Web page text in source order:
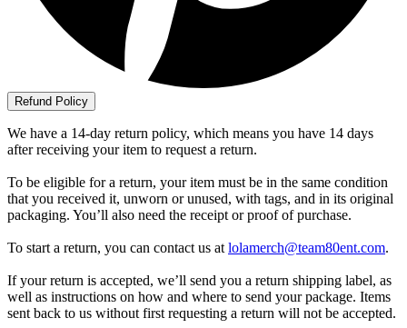
Refund Policy
We have a 14-day return policy, which means you have 14 days
after receiving your item to request a return.
To be eligible for a return, your item must be in the same condition
that you received it, unworn or unused, with tags, and in its original
packaging. You’ll also need the receipt or proof of purchase.
To start a return, you can contact us at lolamerch@team80ent.com.
If your return is accepted, we’ll send you a return shipping label, as
well as instructions on how and where to send your package. Items
sent back to us without first requesting a return will not be accepted.